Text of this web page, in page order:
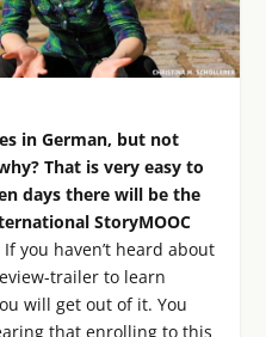
in German, but not
That is very easy to
days there will be the
StoryMOOC
If you haven’t heard about
trailer to learn
will get out of it. You
that enrolling to this